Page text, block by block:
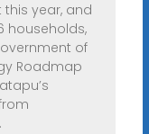
year, and
households,
of
Roadmap